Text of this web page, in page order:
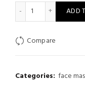
SKIN015ADD
Compare
Categories: face